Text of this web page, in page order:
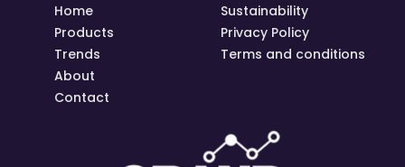
Home
Products
Trends
About
Contact
Sustainability
Privacy Policy
Terms and conditions